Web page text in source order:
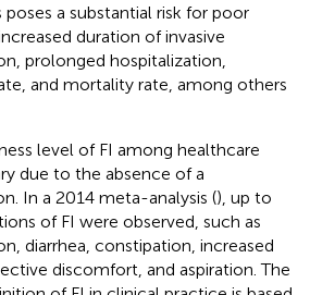
a substantial risk for poor
duration of invasive
prolonged hospitalization,
and mortality rate, among others
level of FI among healthcare
due to the absence of a
In a 2014 meta-analysis (), up to
of FI were observed, such as
diarrhea, constipation, increased
discomfort, and aspiration. The